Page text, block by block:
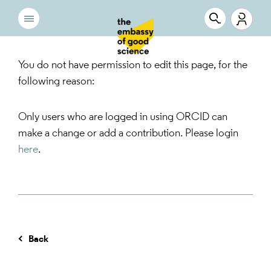
You do not have permission to edit this page, for the
following reason:
Only users who are logged in using ORCID can
make a change or add a contribution. Please login
here.
Back